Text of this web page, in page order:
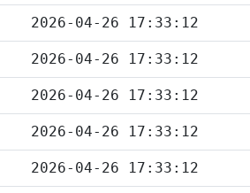
2026-04-26 17:33:12
2026-04-26 17:33:12
2026-04-26 17:33:12
2026-04-26 17:33:12
2026-04-26 17:33:12